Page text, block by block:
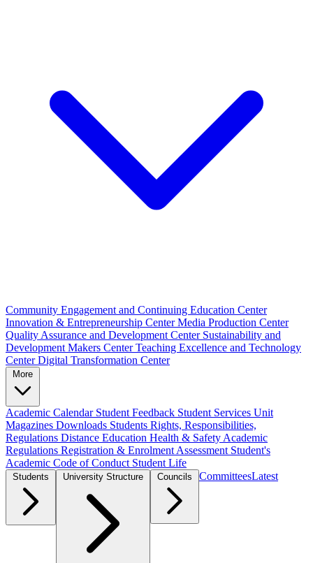
Community Engagement and Continuing Education Center
Innovation & Entrepreneurship CenterMedia Production Center
Quality Assurance and Development Center Sustainability and
Development Makers CenterTeaching Excellence and Technology
CenterDigital Transformation Center
Academic Calendar Student Feedback Student Services Unit
Magazines Downloads Students Rights, Responsibilities,
Regulations Distance Education Health & Safety Academic
Regulations Registration & Enrolment Assessment Student's
Academic Code of Conduct Student Life
CommitteesLatest